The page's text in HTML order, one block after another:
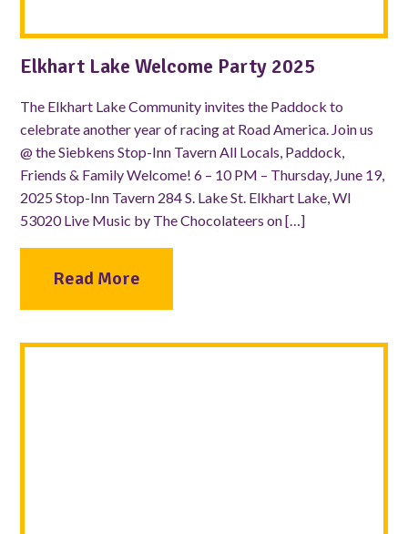
Elkhart Lake Welcome Party 2025
The Elkhart Lake Community invites the Paddock to
celebrate another year of racing at Road America. Join us
@ the Siebkens Stop-Inn Tavern All Locals, Paddock,
Friends & Family Welcome! 6 – 10 PM – Thursday, June 19,
2025 Stop-Inn Tavern 284 S. Lake St. Elkhart Lake, WI
53020 Live Music by The Chocolateers on […]
Read More